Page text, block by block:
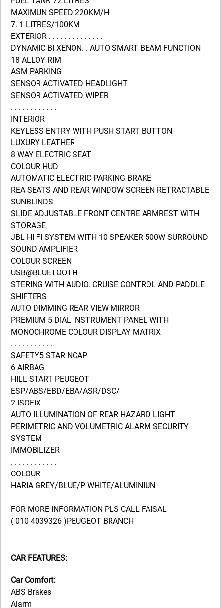
MAXIMUN SPEED 220KM/H
7. 1 LITRES/100KM
EXTERIOR . . . . . . . . . . . . . .
DYNAMIC BI XENON. . AUTO SMART BEAM FUNCTION
18 ALLOY RIM
ASM PARKING
SENSOR ACTIVATED HEADLIGHT
SENSOR ACTIVATED WIPER
. . . . . . . . . . . .
INTERIOR
KEYLESS ENTRY WITH PUSH START BUTTON
LUXURY LEATHER
8 WAY ELECTRIC SEAT
COLOUR HUD
AUTOMATIC ELECTRIC PARKING BRAKE
REA SEATS AND REAR WINDOW SCREEN RETRACTABLE
SUNBLINDS
SLIDE ADJUSTABLE FRONT CENTRE ARMREST WITH
STORAGE
JBL HI FI SYSTEM WITH 10 SPEAKER 500W SURROUND
SOUND AMPLIFIER
COLOUR SCREEN
USB@BLUETOOTH
STERING WITH AUDIO. CRUISE CONTROL AND PADDLE
SHIFTERS
AUTO DIMMING REAR VIEW MIRROR
PREMIUM 5 DIAL INSTRUMENT PANEL WITH
MONOCHROME COLOUR DISPLAY MATRIX
. . . . . . . . . . .
SAFETY5 STAR NCAP
6 AIRBAG
HILL START PEUGEOT
ESP/ABS/EBD/EBA/ASR/DSC/
2 ISOFIX
AUTO ILLUMINATION OF REAR HAZARD LIGHT
PERIMETRIC AND VOLUMETRIC ALARM SECURITY
SYSTEM
IMMOBILIZER
. . . . . . . . . . . .
COLOUR
HARIA GREY/BLUE/P WHITE/ALUMINIUN
FOR MORE INFORMATION PLS CALL FAISAL
( 010 4039326 )PEUGEOT BRANCH
CAR FEATURES:
Car Comfort:
ABS Brakes
Alarm